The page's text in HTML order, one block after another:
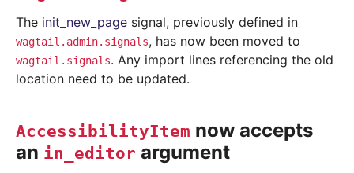
The init_new_page signal, previously defined in
wagtail.admin.signals, has now been moved to
wagtail.signals. Any import lines referencing the old
location need to be updated.
AccessibilityItem now accepts
an in_editor argument